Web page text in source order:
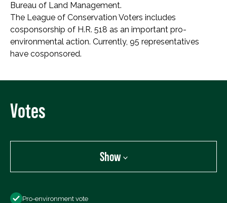
Bureau of Land Management.
The League of Conservation Voters includes
cosponsorship of H.R. 518 as an important pro-
environmental action. Currently, 95 representatives
have cosponsored.
Votes
Show
Pro-environment vote